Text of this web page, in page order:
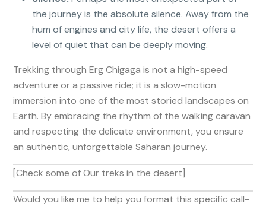
the journey is the absolute silence. Away from the
hum of engines and city life, the desert offers a
level of quiet that can be deeply moving.
Trekking through Erg Chigaga is not a high-speed
adventure or a passive ride; it is a slow-motion
immersion into one of the most storied landscapes on
Earth. By embracing the rhythm of the walking caravan
and respecting the delicate environment, you ensure
an authentic, unforgettable Saharan journey.
[Check some of Our treks in the desert]
Would you like me to help you format this specific call-